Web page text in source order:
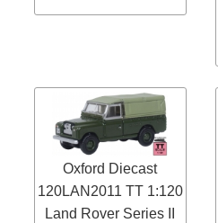
Oxford Diecast
120LAN2011 TT 1:120
Land Rover Series II